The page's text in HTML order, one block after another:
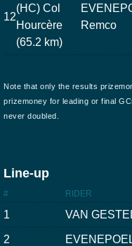
12
(HC) Col
Hourcère
(65.2 km)
Remco
Note that only the results
prizemoney for leading or final
never doubled.
Line-up
# RIDER
1 VAN
2